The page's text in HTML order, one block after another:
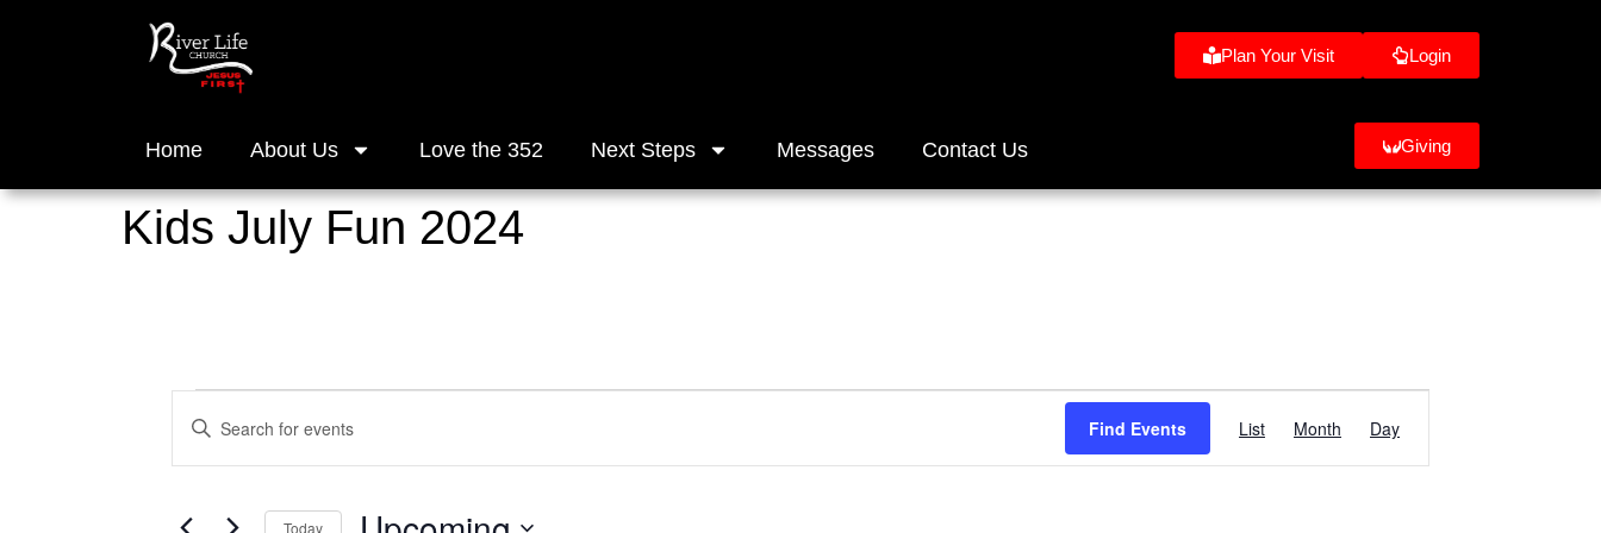
Plan Your Visit Login
Home About Us Love the 352 Next Steps Messages Contact Us Giving
Kids July Fun 2024
Events
Search
Enter
Keyword.
by
Find Events
Views
List Month Day
Today